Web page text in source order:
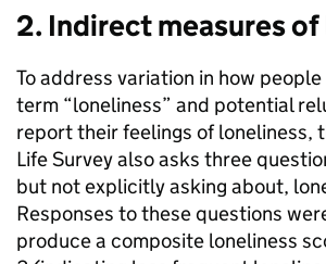
2. Indirect measures
To address variation in how
term “loneliness” and potential
report their feelings of loneliness,
Life Survey also asks three
but not explicitly asking about,
Responses to these questions
produce a composite loneliness